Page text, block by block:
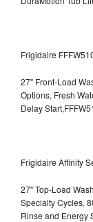
Frigidaire
27" Front-Load
Options, Fresh
Delay
Frigidaire Affinity
27" Top-Load
Specialty Cycles,
Rinse and Energy